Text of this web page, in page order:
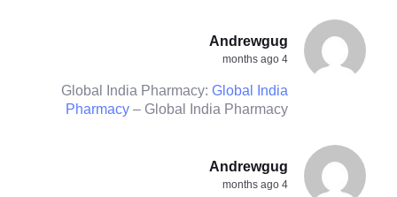
Andrewgug
4 months ago
Global India Pharmacy: Global India
Pharmacy – Global India Pharmacy
Andrewgug
4 months ago